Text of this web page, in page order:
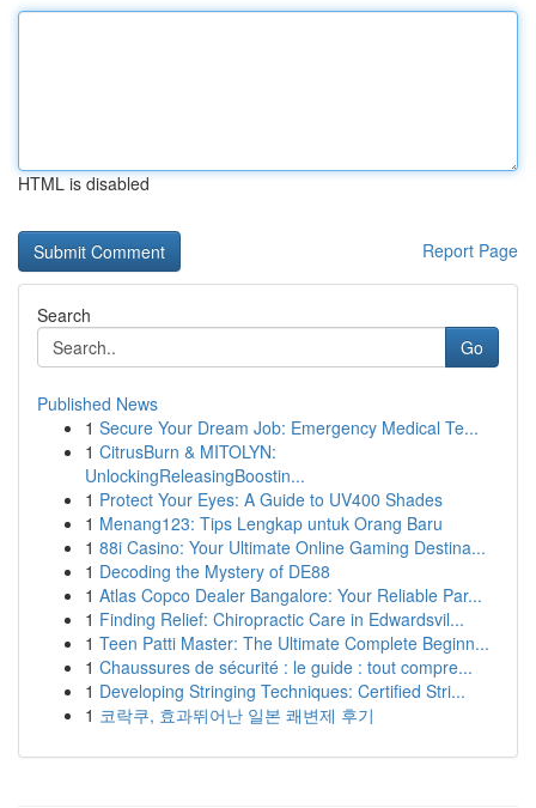
HTML is disabled
Report Page
Search
Go
Published News
1 Secure Your Dream Job: Emergency Medical Te...
1 CitrusBurn & MITOLYN:
UnlockingReleasingBoostin...
1 Protect Your Eyes: A Guide to UV400 Shades
1 Menang123: Tips Lengkap untuk Orang Baru
1 88i Casino: Your Ultimate Online Gaming Destina...
1 Decoding the Mystery of DE88
1 Atlas Copco Dealer Bangalore: Your Reliable Par...
1 Finding Relief: Chiropractic Care in Edwardsvil...
1 Teen Patti Master: The Ultimate Complete Beginn...
1 Chaussures de sécurité : le guide : tout compre...
1 Developing Stringing Techniques: Certified Stri...
1 코락쿠, 효과뛰어난 일본 쾌변제 후기